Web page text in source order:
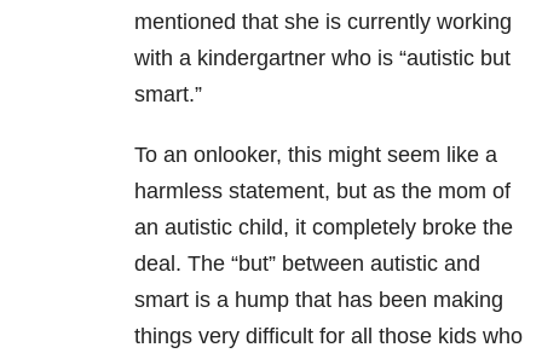
mentioned that she is currently working
with a kindergartner who is “autistic but
smart.”
To an onlooker, this might seem like a
harmless statement, but as the mom of
an autistic child, it completely broke the
deal. The “but” between autistic and
smart is a hump that has been making
things very difficult for all those kids who